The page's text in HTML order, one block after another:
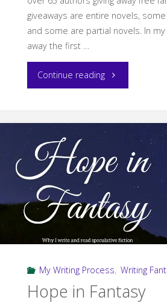
giveaways are entire novels,
and some are partial novels. In my
away the first …
Continue reading"First
Free
Fantasy"
My Writing Process, Writing
Hope in Fantasy